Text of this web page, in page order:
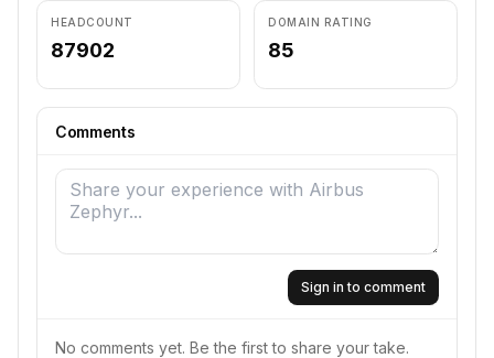
HEADCOUNT
87902
DOMAIN RATING
85
Comments
Sign in to comment
No comments yet. Be the first to share your take.